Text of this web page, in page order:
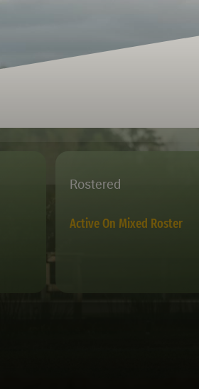
Rostered
Active On Mixed Roster